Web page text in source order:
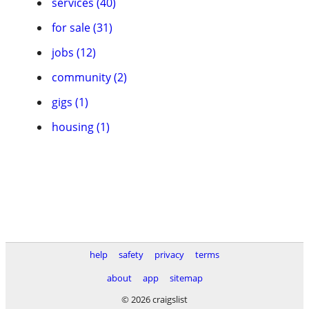
for sale (31)
jobs (12)
community (2)
gigs (1)
housing (1)
help safety privacy
terms
about
app
sitemap
© 2026 craigslist